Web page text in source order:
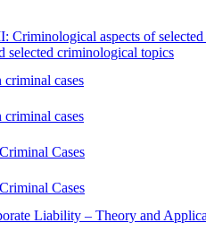
Criminological aspects of selected
and selected criminological
Liability – Theory and